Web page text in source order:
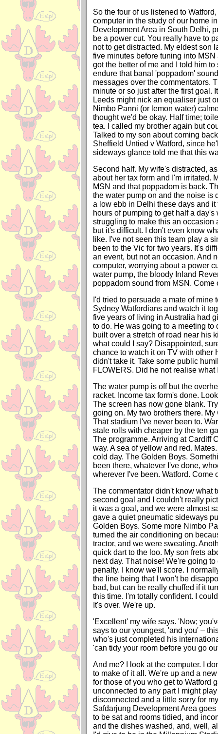
So the four of us listened to
computer in the study of our home
Development Area in South Delhi,
be a power cut. You really have to
not to get distracted. My eldest son
five minutes before tuning into
got the better of me and I told him to
endure that banal 'poppadom'
messages over the commentators.
minute or so just after the first goal.
Leeds might nick an equaliser just
Nimbo Panni (or lemon water)
thought we'd be okay. Half time;
tea. I called my brother again but
Talked to my son about coming
Sheffield Untied v Watford, since
sideways glance told me that this
Second half. My wife's distracted,
about her tax form and I'm irritated.
MSN and that poppadom is back.
the water pump on and the noise is
a low ebb in Delhi these days and it
hours of pumping to get half a day's
struggling to make this an occasion
but it's difficult. I don't even know
like. I've not seen this team play a
been to the Vic for two years. It's
an event, but not an occasion. And
computer, worrying about a power
water pump, the bloody Inland
poppadom sound from MSN. Come
I'd tried to persuade a mate of mine
Sydney Watfordians and watch it
five years of living in Australia had
to do. He was going to a meeting to
built over a stretch of road near his
what could I say? Disappointed,
chance to watch it on TV with other
didn't take it. Take some public
FLOWERS. Did he not realise
The water pump is off but the
racket. Income tax form's done.
The screen has now gone blank.
going on. My two brothers there.
That stadium I've never been to.
stale rolls with cheaper by the ten
The programme. Arriving at Cardiff
way. A sea of yellow and red.
cold day. The Golden Boys.
been there, whatever I've done,
wherever I've been. Watford. Come
The commentator didn't know what
second goal and I couldn't really
it was a goal, and we were almost
gave a quiet pneumatic sideways
Golden Boys. Some more Nimbo
turned the air conditioning on
tractor, and we were sweating.
quick dart to the loo. My son frets
next day. That noise! We're going
penalty. I know we'll score. I
the line being that I won't be
bad, but can be really chuffed if it
this time. I'm totally confident. I
It's over. We're up.
'Excellent' my wife says. 'Now;
says to our youngest, 'and you' –
who's just completed his
'can tidy your room before you go
And me? I look at the computer. I
to make of it all. We're up and a
for those of you who get to Watford
unconnected to any part I might
disconnected and a little sorry for
Safdarjung Development Area
to be sat and rooms tidied, and
and the dishes washed, and, well,